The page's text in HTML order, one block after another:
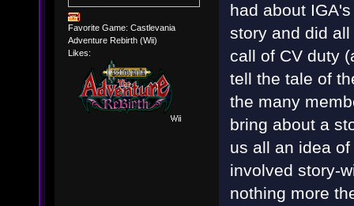
Favorite Game: Castlevania
Adventure Rebirth (Wii)
Likes:
had about
story and did
call of CV duty
tell the tale of
the many
bring about a
us all an idea
involved story-
nothing more